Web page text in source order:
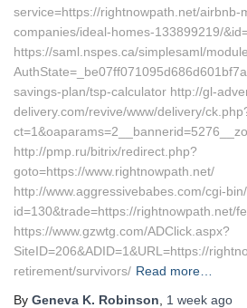
service=https://rightnowpath.net/airbnb-
companies/ideal-homes-133899219/
https://saml.nspes.ca/simplesaml/
savings-plan/tsp-calculator http://gl-
delivery.com/revive/www/delivery/
http://pmp.ru/bitrix/redirect.php?
goto=https://www.rightnowpath.net/
http://www.aggressivebabes.com/cgi-
id=130&trade=https://rightnowpath.net/
https://www.gzwtg.com/ADClick.aspx?
SiteID=206&ADID=1&URL=https://
retirement/survivors/ Read more…
By Geneva K. Robinson 1 week ago